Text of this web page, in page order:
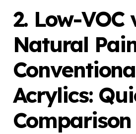
2. Low-VOC
Natural
Acrylics:
Comparison